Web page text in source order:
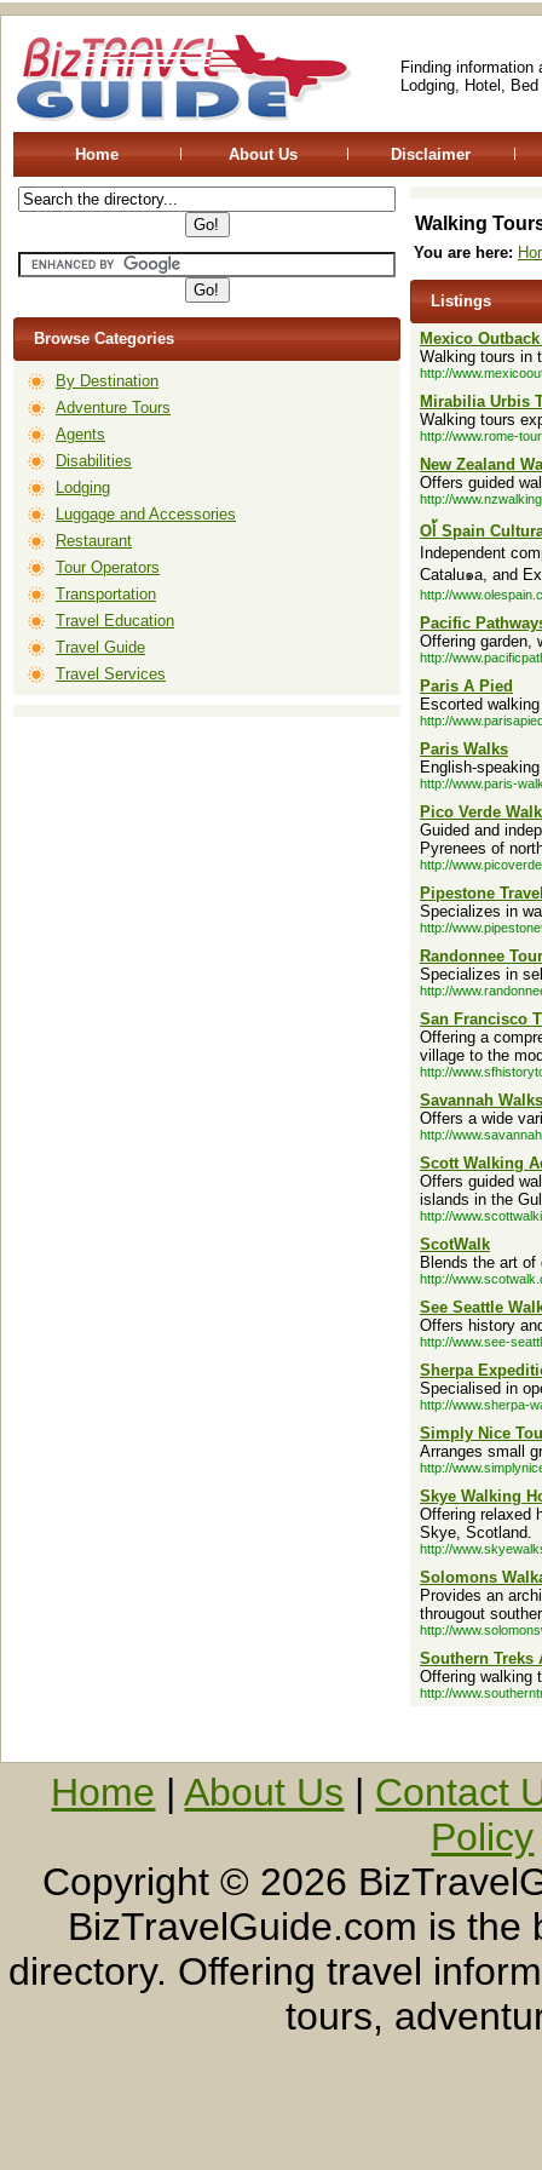
Finding
Lodging, Hotel,
Home About Us Disclaimer
Browse Categories
By Destination
Adventure Tours
Agents
Disabilities
Lodging
Luggage and Accessories
Restaurant
Tour Operators
Transportation
Travel Education
Travel Guide
Travel Services
Walking
You are here:
Listings
Mexico
Walking tours in
http://
Mirabilia Urbis
Walking tours
http://www.rome-
New Zealand
Offers guided
http://
Ol้ Spain
Independent
Catalu๑a, and
http://
Pacific
Offering garden,
http://
Paris A Pied
Escorted
http://
Paris Walks
English-
http://www.paris-
Pico Verde
Guided and
Pyrenees of
http://
Pipestone
Specializes in
http://
Randonnee
Specializes in
http://
San Francisco
Offering a
village to the
http://
Savannah Walks
Offers a wide
http://
Scott Walking
Offers guided
islands in the
http://
ScotWalk
Blends the art
http://
See Seattle
Offers history
http://www.see-
Sherpa
Specialised in
http://www.sherpa-
Simply Nice
Arranges small
http://
Skye Walking
Offering relaxed
Skye, Scotland.
http://
Solomons
Provides an
througout
http://
Southern Treks
Offering walking
http://
Home |About Us | Contact
Policy
Copyright © 2026
BizTravelGuide.com is
directory. Offering travel
tours,